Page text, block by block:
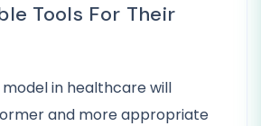
Tools For Their
in healthcare will
and more appropriate